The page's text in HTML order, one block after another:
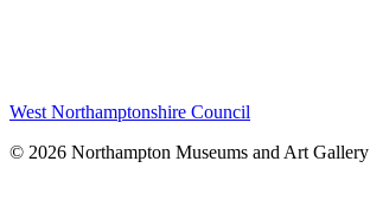
West Northamptonshire Council
© 2026 Northampton Museums and Art Gallery